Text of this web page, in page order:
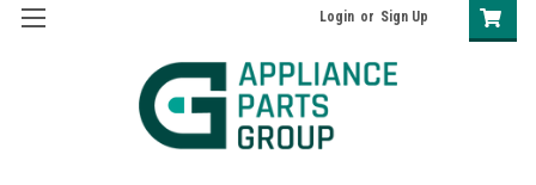
Login or Sign Up